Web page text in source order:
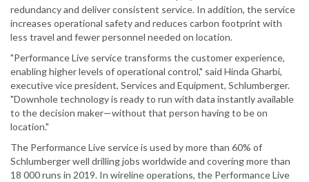
redundancy and deliver consistent service. In addition, the service
increases operational safety and reduces carbon footprint with
less travel and fewer personnel needed on location.
"Performance Live service transforms the customer experience,
enabling higher levels of operational control," said Hinda Gharbi,
executive vice president, Services and Equipment, Schlumberger.
"Downhole technology is ready to run with data instantly available
to the decision maker—without that person having to be on
location."
The Performance Live service is used by more than 60% of
Schlumberger well drilling jobs worldwide and covering more than
18 000 runs in 2019. In wireline operations, the Performance Live